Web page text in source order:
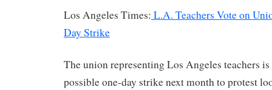
Los Angeles Times: L.A. Teachers Vote on
Day Strike
The union representing Los Angeles teachers
possible one-day strike next month to protest